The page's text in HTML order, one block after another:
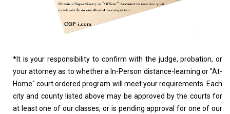
*It is your responsibility to confirm with the judge, probation, or
your attorney as to whether a In-Person distance-learning or "At-
Home" court ordered program will meet your requirements. Each
city and county listed above may be approved by the courts for
at least one of our classes, or is pending approval for one of our